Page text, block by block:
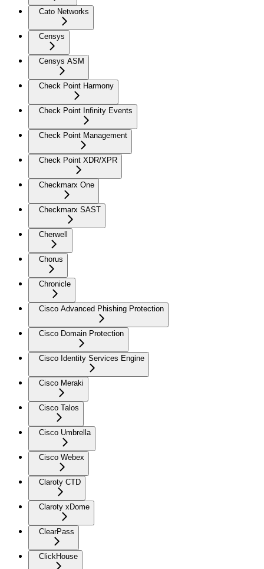
Cato Networks
Censys
Censys ASM
Check Point Harmony
Check Point Infinity Events
Check Point Management
Check Point XDR/XPR
Checkmarx One
Checkmarx SAST
Cherwell
Chorus
Chronicle
Cisco Advanced Phishing Protection
Cisco Domain Protection
Cisco Identity Services Engine
Cisco Meraki
Cisco Talos
Cisco Umbrella
Cisco Webex
Claroty CTD
Claroty xDome
ClearPass
ClickHouse